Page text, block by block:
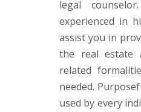
legal
experienced in
assist you in
the real estate
related
needed.
used by every